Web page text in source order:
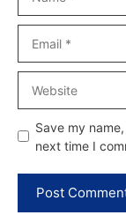
Save my
next time I